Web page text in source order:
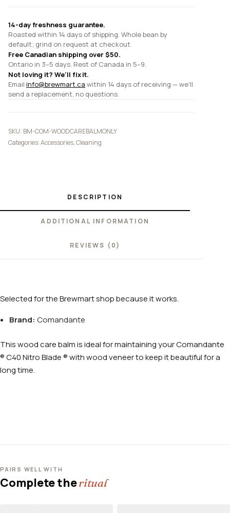
14-day freshness guarantee.
Roasted within 14 days of shipping. Whole bean by
default; grind on request at checkout.
Free Canadian shipping over $50.
Ontario in 3–5 days. Rest of Canada in 5–9.
Not loving it? We'll fix it.
Email info@brewmart.ca within 14 days of receiving — we'll
send a replacement, no questions.
SKU: BM-COM-WOODCAREBALMONLY
Categories:Accessories,Cleaning
DESCRIPTION
ADDITIONAL INFORMATION
REVIEWS (0)
Selected for the Brewmart shop because it works.
Brand: Comandante
This wood care balm is ideal for maintaining your Comandante
® C40 Nitro Blade ® with wood veneer to keep it beautiful for a
long time.
PAIRS WELL WITH
Complete theritual